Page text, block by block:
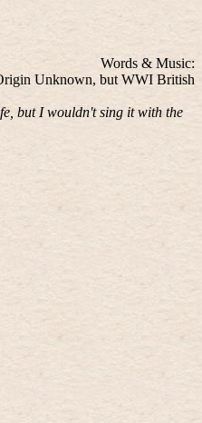
Words & Music:
Unknown, but WWI British
but I wouldn't sing it with the